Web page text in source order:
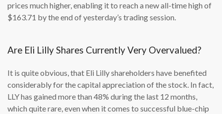
prices much higher, enabling it to reach a new all-time high of
$163.71 by the end of yesterday’s trading session.
Are Eli Lilly Shares Currently Very Overvalued?
It is quite obvious, that Eli Lilly shareholders have benefited
considerably for the capital appreciation of the stock. In fact,
LLY has gained more than 48% during the last 12 months,
which quite rare, even when it comes to successful blue-chip